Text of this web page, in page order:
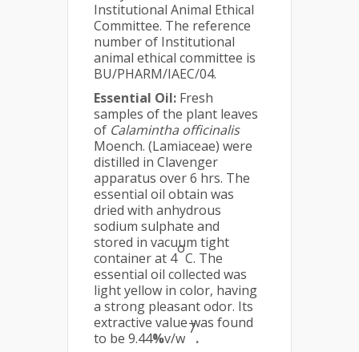
Institutional Animal Ethical
Committee. The reference
number of Institutional
animal ethical committee is
BU/PHARM/IAEC/04.
Essential Oil: Fresh
samples of the plant leaves
of Calamintha officinalis
Moench. (Lamiaceae) were
distilled in Clavenger
apparatus over 6 hrs. The
essential oil obtain was
dried with anhydrous
sodium sulphate and
stored in vacuum tight
container at 4
o
C. The
essential oil collected was
light yellow in color, having
a strong pleasant odor. Its
extractive value was found
to be 9.44%v/w
7
.